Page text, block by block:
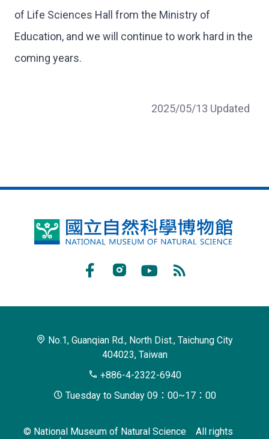
of Life Sciences Hall from the Ministry of
Education, and we will continue to work hard in the
coming years.
2025/05/13 Updated
National
No.1, Guanqian Rd., North Dist., Taichung City
404023, Taiwan
+886-4-2322-6940
Tuesday to Sunday 09：00~17：00
© National Museum of Natural Science All rights